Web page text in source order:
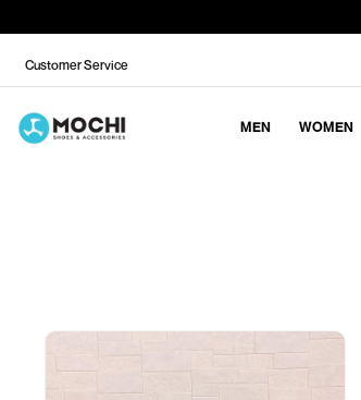
Customer Service
MEN WOMEN